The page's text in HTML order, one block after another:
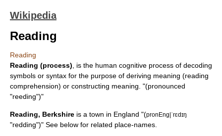
Wikipedia
Reading
Reading
Reading (process) , is the human cognitive process of decoding
symbols or syntax for the purpose of deriving meaning (reading
comprehension) or constructing meaning. "(pronounced
"reeding")"
Reading, Berkshire is a town in England "(pronEng|ˈrɛdɪŋ
"redding")" See below for related place-names.